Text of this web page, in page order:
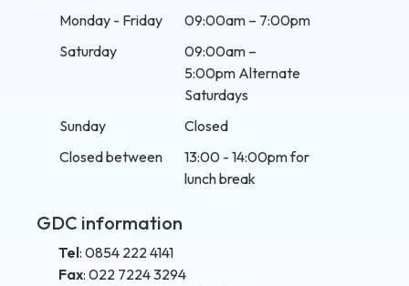
Monday - Friday
09:00am – 7:00pm
Saturday
09:00am –
5:00pm Alternate
Saturdays
Sunday
Closed
Closed between
13:00 - 14:00pm for
lunch break
GDC information
Tel: 0854 222 4141
Fax: 022 7224 3294